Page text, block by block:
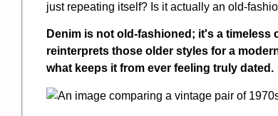
just repeating itself? Is it actually an old-
Denim is not old-fashioned; it's a
reinterprets those older styles for a
what keeps it from ever feeling truly dated.